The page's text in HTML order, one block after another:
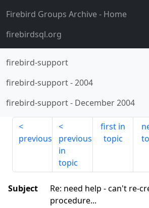
Firebird Groups Archive- Home
firebirdsql.org
firebird-support
firebird-support-2004
firebird-support- December 2004
previous
previous
in
topic
first in
topic
Subject
Re: need help - can't re-
procedure...